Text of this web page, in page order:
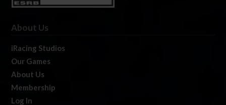
About Us
iRacing Studios
Our Games
About Us
Membership
Log In